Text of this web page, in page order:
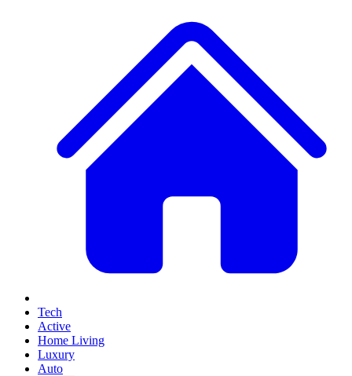
Tech
Active
Home Living
Luxury
Auto